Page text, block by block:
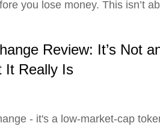
you lose money. This isn’t
Review: It’s Not
It Really Is
- it's a low-market-cap